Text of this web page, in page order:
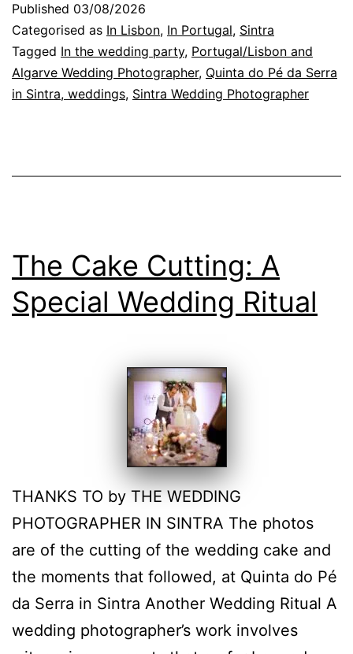
a
Wedding
Reception
in
Published 03/08/2026
Categorised as In Lisbon, In Portugal, Sintra
Tagged In the wedding party, Portugal/Lisbon and
Algarve Wedding Photographer, Quinta do Pé da Serra
in Sintra, weddings, Sintra Wedding Photographer
The Cake Cutting: A
Special Wedding Ritual
THANKS TO by THE WEDDING
PHOTOGRAPHER IN SINTRA The photos
are of the cutting of the wedding cake and
the moments that followed, at Quinta do Pé
da Serra in Sintra Another Wedding Ritual A
wedding photographer’s work involves